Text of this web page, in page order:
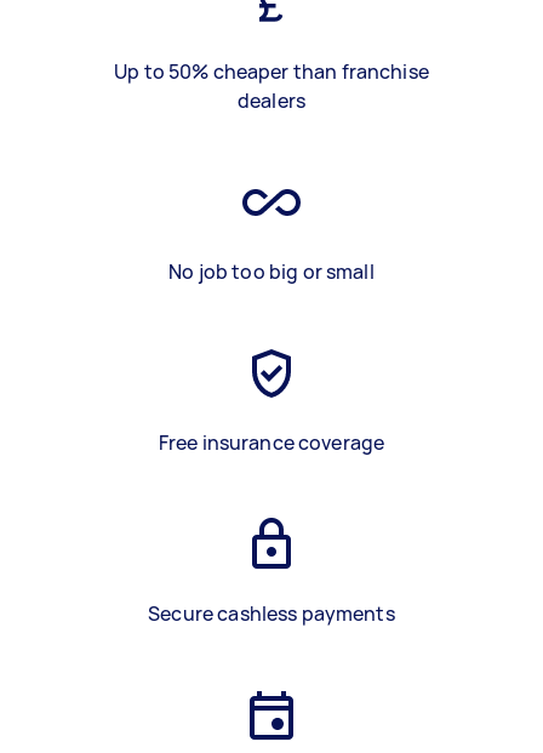
Up to 50% cheaper than franchise
dealers
No job too big or small
Free insurance coverage
Secure cashless payments